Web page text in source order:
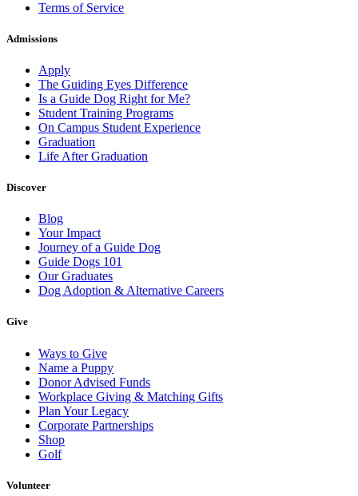
Terms of Service
Admissions
Apply
The Guiding Eyes Difference
Is a Guide Dog Right for Me?
Student Training Programs
On Campus Student Experience
Graduation
Life After Graduation
Discover
Blog
Your Impact
Journey of a Guide Dog
Guide Dogs 101
Our Graduates
Dog Adoption & Alternative Careers
Give
Ways to Give
Name a Puppy
Donor Advised Funds
Workplace Giving & Matching Gifts
Plan Your Legacy
Corporate Partnerships
Shop
Golf
Volunteer